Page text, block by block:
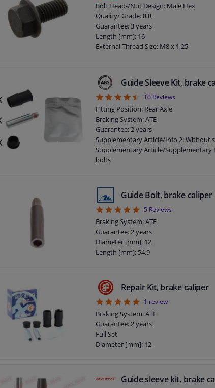
Bolt Head-/Nut Design: Male Hex
Quality/ Grade: 8.8
Guarantee: 3 years
Length [mm]: 16
External Thread Size: M8 x 1,25
Guide Sleeve Kit, brake
4.5
10 Reviews
Fitting Position: Rear Axle
Braking System: ATE
Guarantee: 2 years
Supplementary Article/Info 2: Without
Supplementary Article/Supplementary
bolts
Guide Bolt, brake caliper
55 Reviews
Braking System: ATE
Guarantee: 2 years
Diameter [mm]: 12
Length [mm]: 54,9
Repair Kit, brake caliper
51 review
Braking System: ATE
Guarantee: 2 years
Full Set
Diameter [mm]: 12
Guide sleeve kit, brake